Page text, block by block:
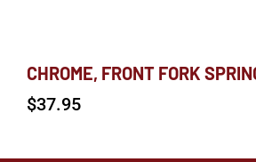
CHROME, FRONT FORK
$37.95